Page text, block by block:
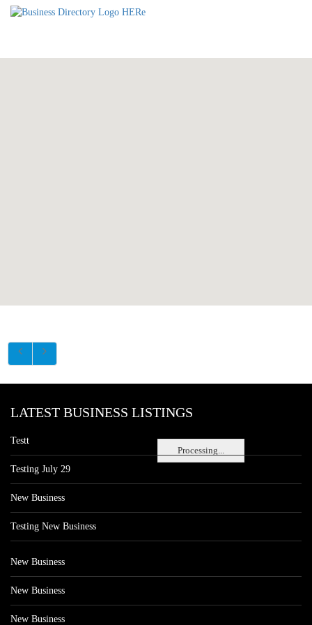
Processing...
LATEST BUSINESS LISTINGS
Testt
Testing July 29
New Business
Testing New Business
New Business
New Business
New Business